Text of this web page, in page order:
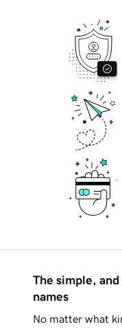
The simple,
names
No matter what